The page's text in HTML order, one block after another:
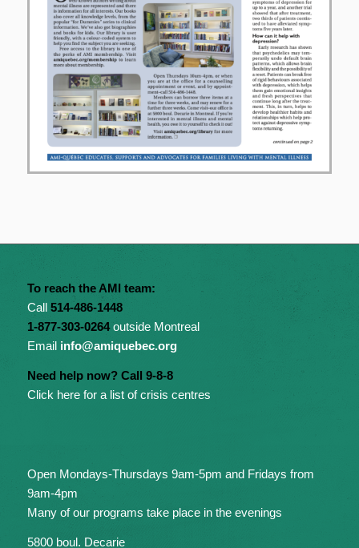
To reach the AMI team:
Call 514-486-1448
1-877-303-0264outside Montreal
Email info@amiquebec.org
Need help now? Call 9-8-8
Click here for a list of crisis centres
Open Mondays-Thursdays 9am-5pm and Fridays from
9am-4pm
Many of our programs take place in the evenings
5800 boul. Decarie